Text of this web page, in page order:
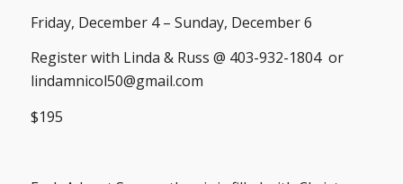
Friday, December 4 – Sunday, December 6
Register with Linda & Russ @ 403-932-1804 or
lindamnicol50@gmail.com
$195